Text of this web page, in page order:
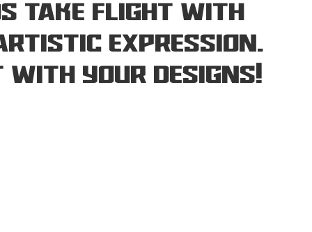
take flight with
expression.
your designs!